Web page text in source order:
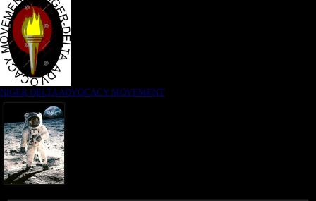
NIGER DELTA ADVOCACY MOVEMENT